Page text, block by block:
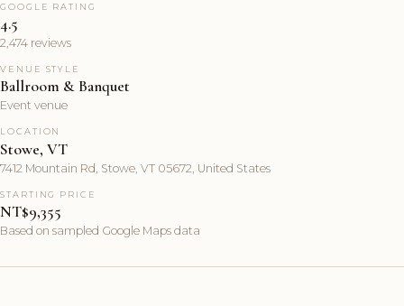
GOOGLE RATING
4.5
2,474 reviews
VENUE STYLE
Ballroom & Banquet
Event venue
LOCATION
Stowe, VT
7412 Mountain Rd, Stowe, VT 05672, United States
STARTING PRICE
NT$9,355
Based on sampled Google Maps data